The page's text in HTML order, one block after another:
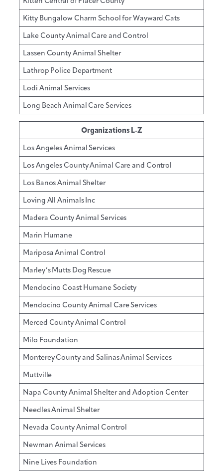
Kitty Bungalow Charm School for Wayward Cats
Lake County Animal Care and Control
Lassen County Animal Shelter
Lathrop Police Department
Lodi Animal Services
Long Beach Animal Care Services
Organizations L-Z
Los Angeles Animal Services
Los Angeles County Animal Care and Control
Los Banos Animal Shelter
Loving All Animals Inc
Madera County Animal Services
Marin Humane
Mariposa Animal Control
Marley’s Mutts Dog Rescue
Mendocino Coast Humane Society
Mendocino County Animal Care Services
Merced County Animal Control
Milo Foundation
Monterey County and Salinas Animal Services
Muttville
Napa County Animal Shelter and Adoption Center
Needles Animal Shelter
Nevada County Animal Control
Newman Animal Services
Nine Lives Foundation